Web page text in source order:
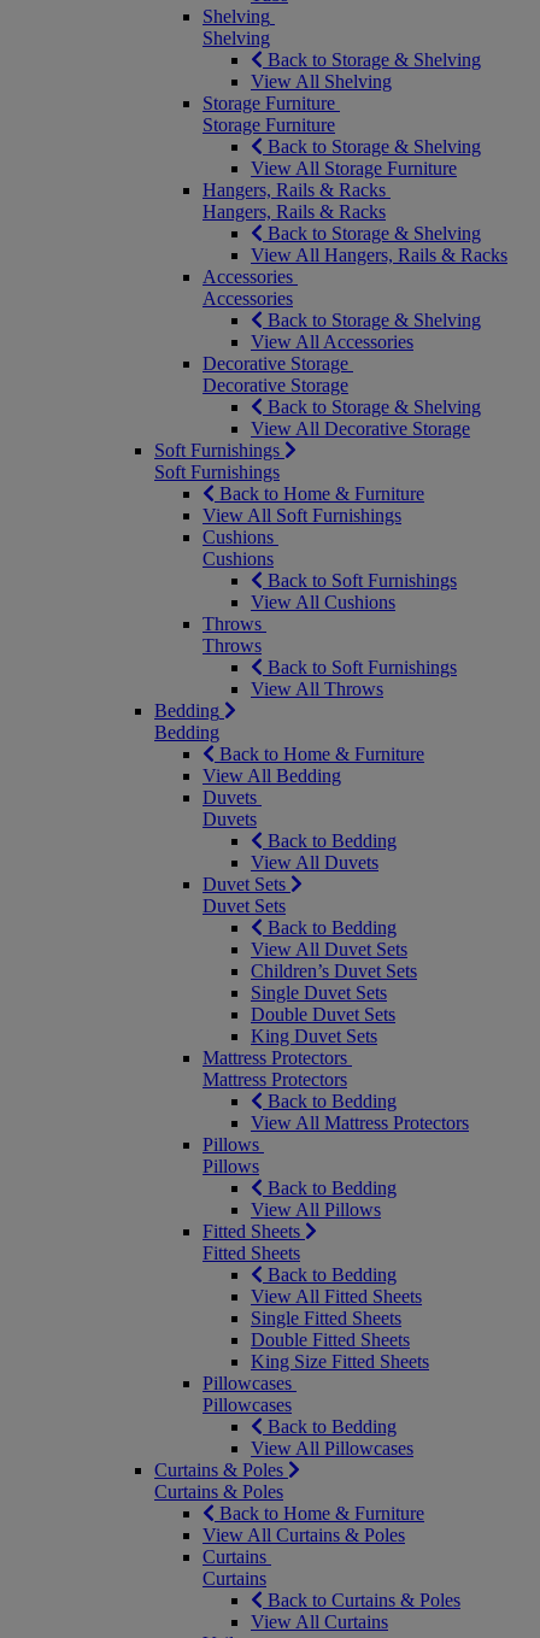
Shelving
Shelving
Back to Storage & Shelving
View All Shelving
Storage Furniture
Storage Furniture
Back to Storage & Shelving
View All Storage Furniture
Hangers, Rails & Racks
Hangers, Rails & Racks
Back to Storage & Shelving
View All Hangers, Rails & Racks
Accessories
Accessories
Back to Storage & Shelving
View All Accessories
Decorative Storage
Decorative Storage
Back to Storage & Shelving
View All Decorative Storage
Soft Furnishings
Soft Furnishings
Back to Home & Furniture
View All Soft Furnishings
Cushions
Cushions
Back to Soft Furnishings
View All Cushions
Throws
Throws
Back to Soft Furnishings
View All Throws
Bedding
Bedding
Back to Home & Furniture
View All Bedding
Duvets
Duvets
Back to Bedding
View All Duvets
Duvet Sets
Duvet Sets
Back to Bedding
View All Duvet Sets
Children’s Duvet Sets
Single Duvet Sets
Double Duvet Sets
King Duvet Sets
Mattress Protectors
Mattress Protectors
Back to Bedding
View All Mattress Protectors
Pillows
Pillows
Back to Bedding
View All Pillows
Fitted Sheets
Fitted Sheets
Back to Bedding
View All Fitted Sheets
Single Fitted Sheets
Double Fitted Sheets
King Size Fitted Sheets
Pillowcases
Pillowcases
Back to Bedding
View All Pillowcases
Curtains & Poles
Curtains & Poles
Back to Home & Furniture
View All Curtains & Poles
Curtains
Curtains
Back to Curtains & Poles
View All Curtains